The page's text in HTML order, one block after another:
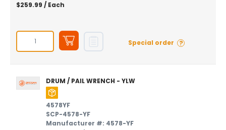
$259.99 / Each
Special order ?
DRUM / PAIL WRENCH - YLW
4578YF
SCP-4578-YF
Manufacturer #: 4578-YF